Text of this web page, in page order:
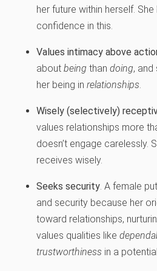
her future within herself.
confidence in this.
Values intimacy above
about being than doing,
her being in relationships.
Wisely (selectively)
values relationships more
doesn’t engage carelessly.
receives wisely.
Seeks security. A female
and security because her
toward relationships,
values qualities like
trustworthiness in a